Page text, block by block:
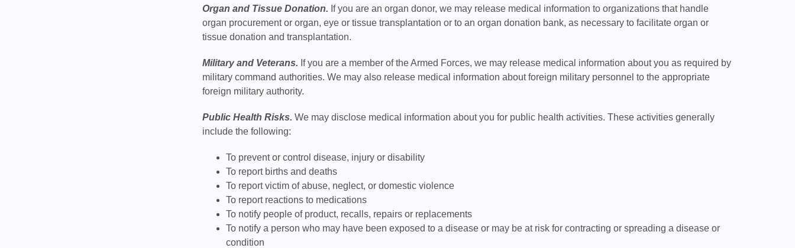
Organ and Tissue Donation. If you are an organ donor, we may release medical information to organizations that handle
organ procurement or organ, eye or tissue transplantation or to an organ donation bank, as necessary to facilitate organ or
tissue donation and transplantation.
Military and Veterans. If you are a member of the Armed Forces, we may release medical information about you as required by
military command authorities. We may also release medical information about foreign military personnel to the appropriate
foreign military authority.
Public Health Risks. We may disclose medical information about you for public health activities. These activities generally
include the following:
To prevent or control disease, injury or disability
To report births and deaths
To report victim of abuse, neglect, or domestic violence
To report reactions to medications
To notify people of product, recalls, repairs or replacements
To notify a person who may have been exposed to a disease or may be at risk for contracting or spreading a disease or
condition